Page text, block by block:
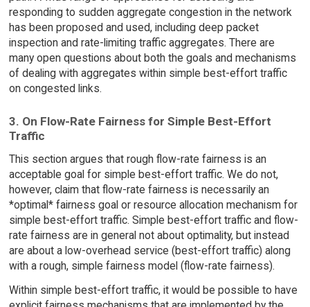
responding to sudden aggregate congestion in the network
has been proposed and used, including deep packet
inspection and rate-limiting traffic aggregates. There are
many open questions about both the goals and mechanisms
of dealing with aggregates within simple best-effort traffic
on congested links.
3. On Flow-Rate Fairness for Simple Best-Effort
Traffic
This section argues that rough flow-rate fairness is an
acceptable goal for simple best-effort traffic. We do not,
however, claim that flow-rate fairness is necessarily an
*optimal* fairness goal or resource allocation mechanism for
simple best-effort traffic. Simple best-effort traffic and flow-
rate fairness are in general not about optimality, but instead
are about a low-overhead service (best-effort traffic) along
with a rough, simple fairness model (flow-rate fairness).
Within simple best-effort traffic, it would be possible to have